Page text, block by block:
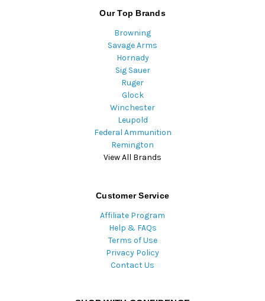
Our Top Brands
Browning
Savage Arms
Hornady
Sig Sauer
Ruger
Glock
Winchester
Leupold
Federal Ammunition
Remington
View All Brands
Customer Service
Affiliate Program
Help & FAQs
Terms of Use
Privacy Policy
Contact Us